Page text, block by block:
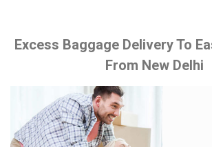
Excess Baggage Delivery To
From New Delhi